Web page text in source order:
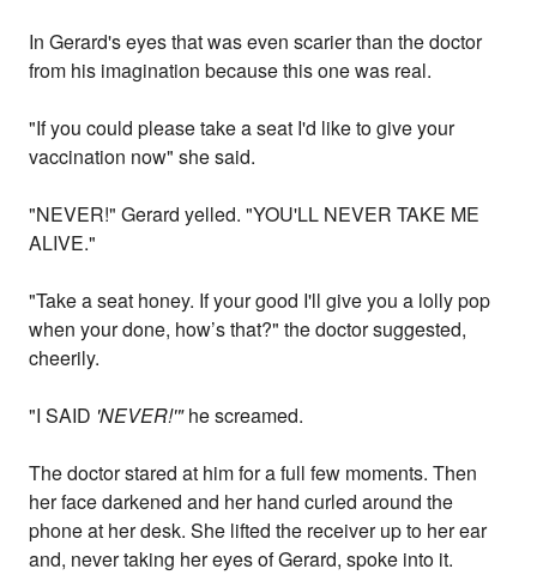
In Gerard's eyes that was even scarier than the doctor
from his imagination because this one was real.
"If you could please take a seat I'd like to give your
vaccination now" she said.
"NEVER!" Gerard yelled. "YOU'LL NEVER TAKE ME
ALIVE."
"Take a seat honey. If your good I'll give you a lolly pop
when your done, how’s that?" the doctor suggested,
cheerily.
"I SAID 'NEVER!'"he screamed.
The doctor stared at him for a full few moments. Then
her face darkened and her hand curled around the
phone at her desk. She lifted the receiver up to her ear
and, never taking her eyes of Gerard, spoke into it.